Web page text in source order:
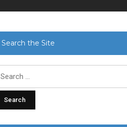
Search the Site